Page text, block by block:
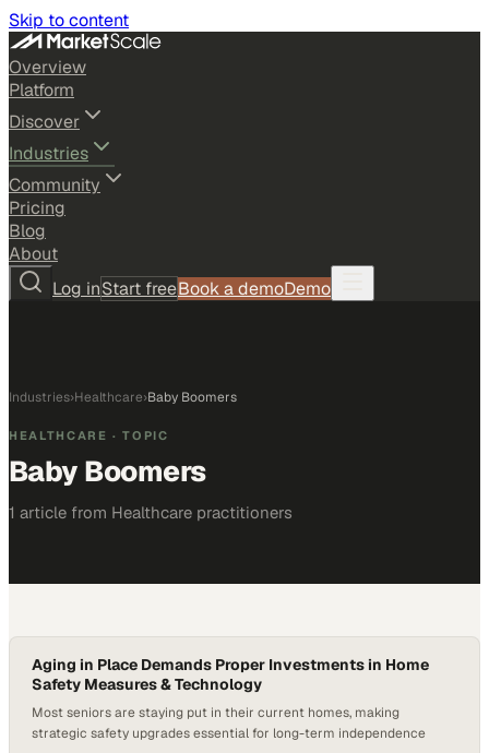
Skip to content
Overview
Platform
Discover
Industries
Community
Pricing
Blog
About
Log inStart freeBook a demoDemo
Industries›Healthcare›Baby Boomers
HEALTHCARE · TOPIC
Baby Boomers
1 article from Healthcare practitioners
Aging in Place Demands Proper Investments in Home
Safety Measures & Technology
Most seniors are staying put in their current homes, making
strategic safety upgrades essential for long-term independence